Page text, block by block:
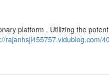
platform . Utilizing the
rajanhsjl455757.vidublog.com/